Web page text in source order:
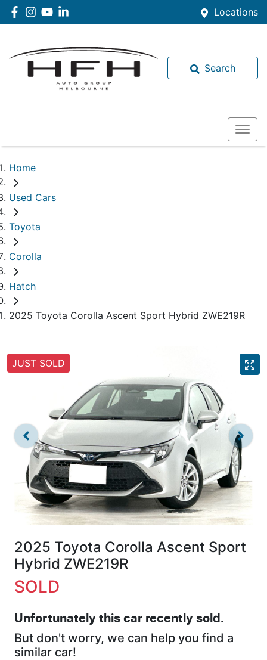
Locations
Search
Home
Used Cars
Toyota
Corolla
Hatch
2025 Toyota Corolla Ascent Sport Hybrid ZWE219R
JUST SOLD
2025 Toyota Corolla Ascent Sport
Hybrid ZWE219R
SOLD
Unfortunately this car recently sold.
But don't worry, we can help you find a
similar car!